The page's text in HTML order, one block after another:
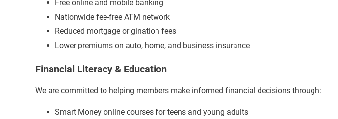
Free online and mobile banking
Nationwide fee-free ATM network
Reduced mortgage origination fees
Lower premiums on auto, home, and business insurance
Financial Literacy & Education
We are committed to helping members make informed financial decisions through:
Smart Money online courses for teens and young adults